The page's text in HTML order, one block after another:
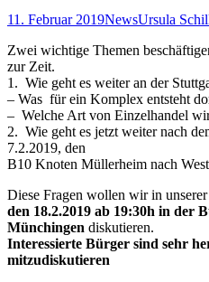
11. Februar 2019NewsUrsula
Zwei wichtige Themen
zur Zeit.
1. Wie geht es weiter an der
– Was für ein Komplex entsteht
– Welche Art von Einzelhandel
2. Wie geht es jetzt weiter nach
7.2.2019, den
B10 Knoten Müllerheim nach
Diese Fragen wollen wir in unserer
den 18.2.2019 ab 19:30h in der
Münchingen diskutieren.
Interessierte Bürger sind sehr
mitzudiskutieren